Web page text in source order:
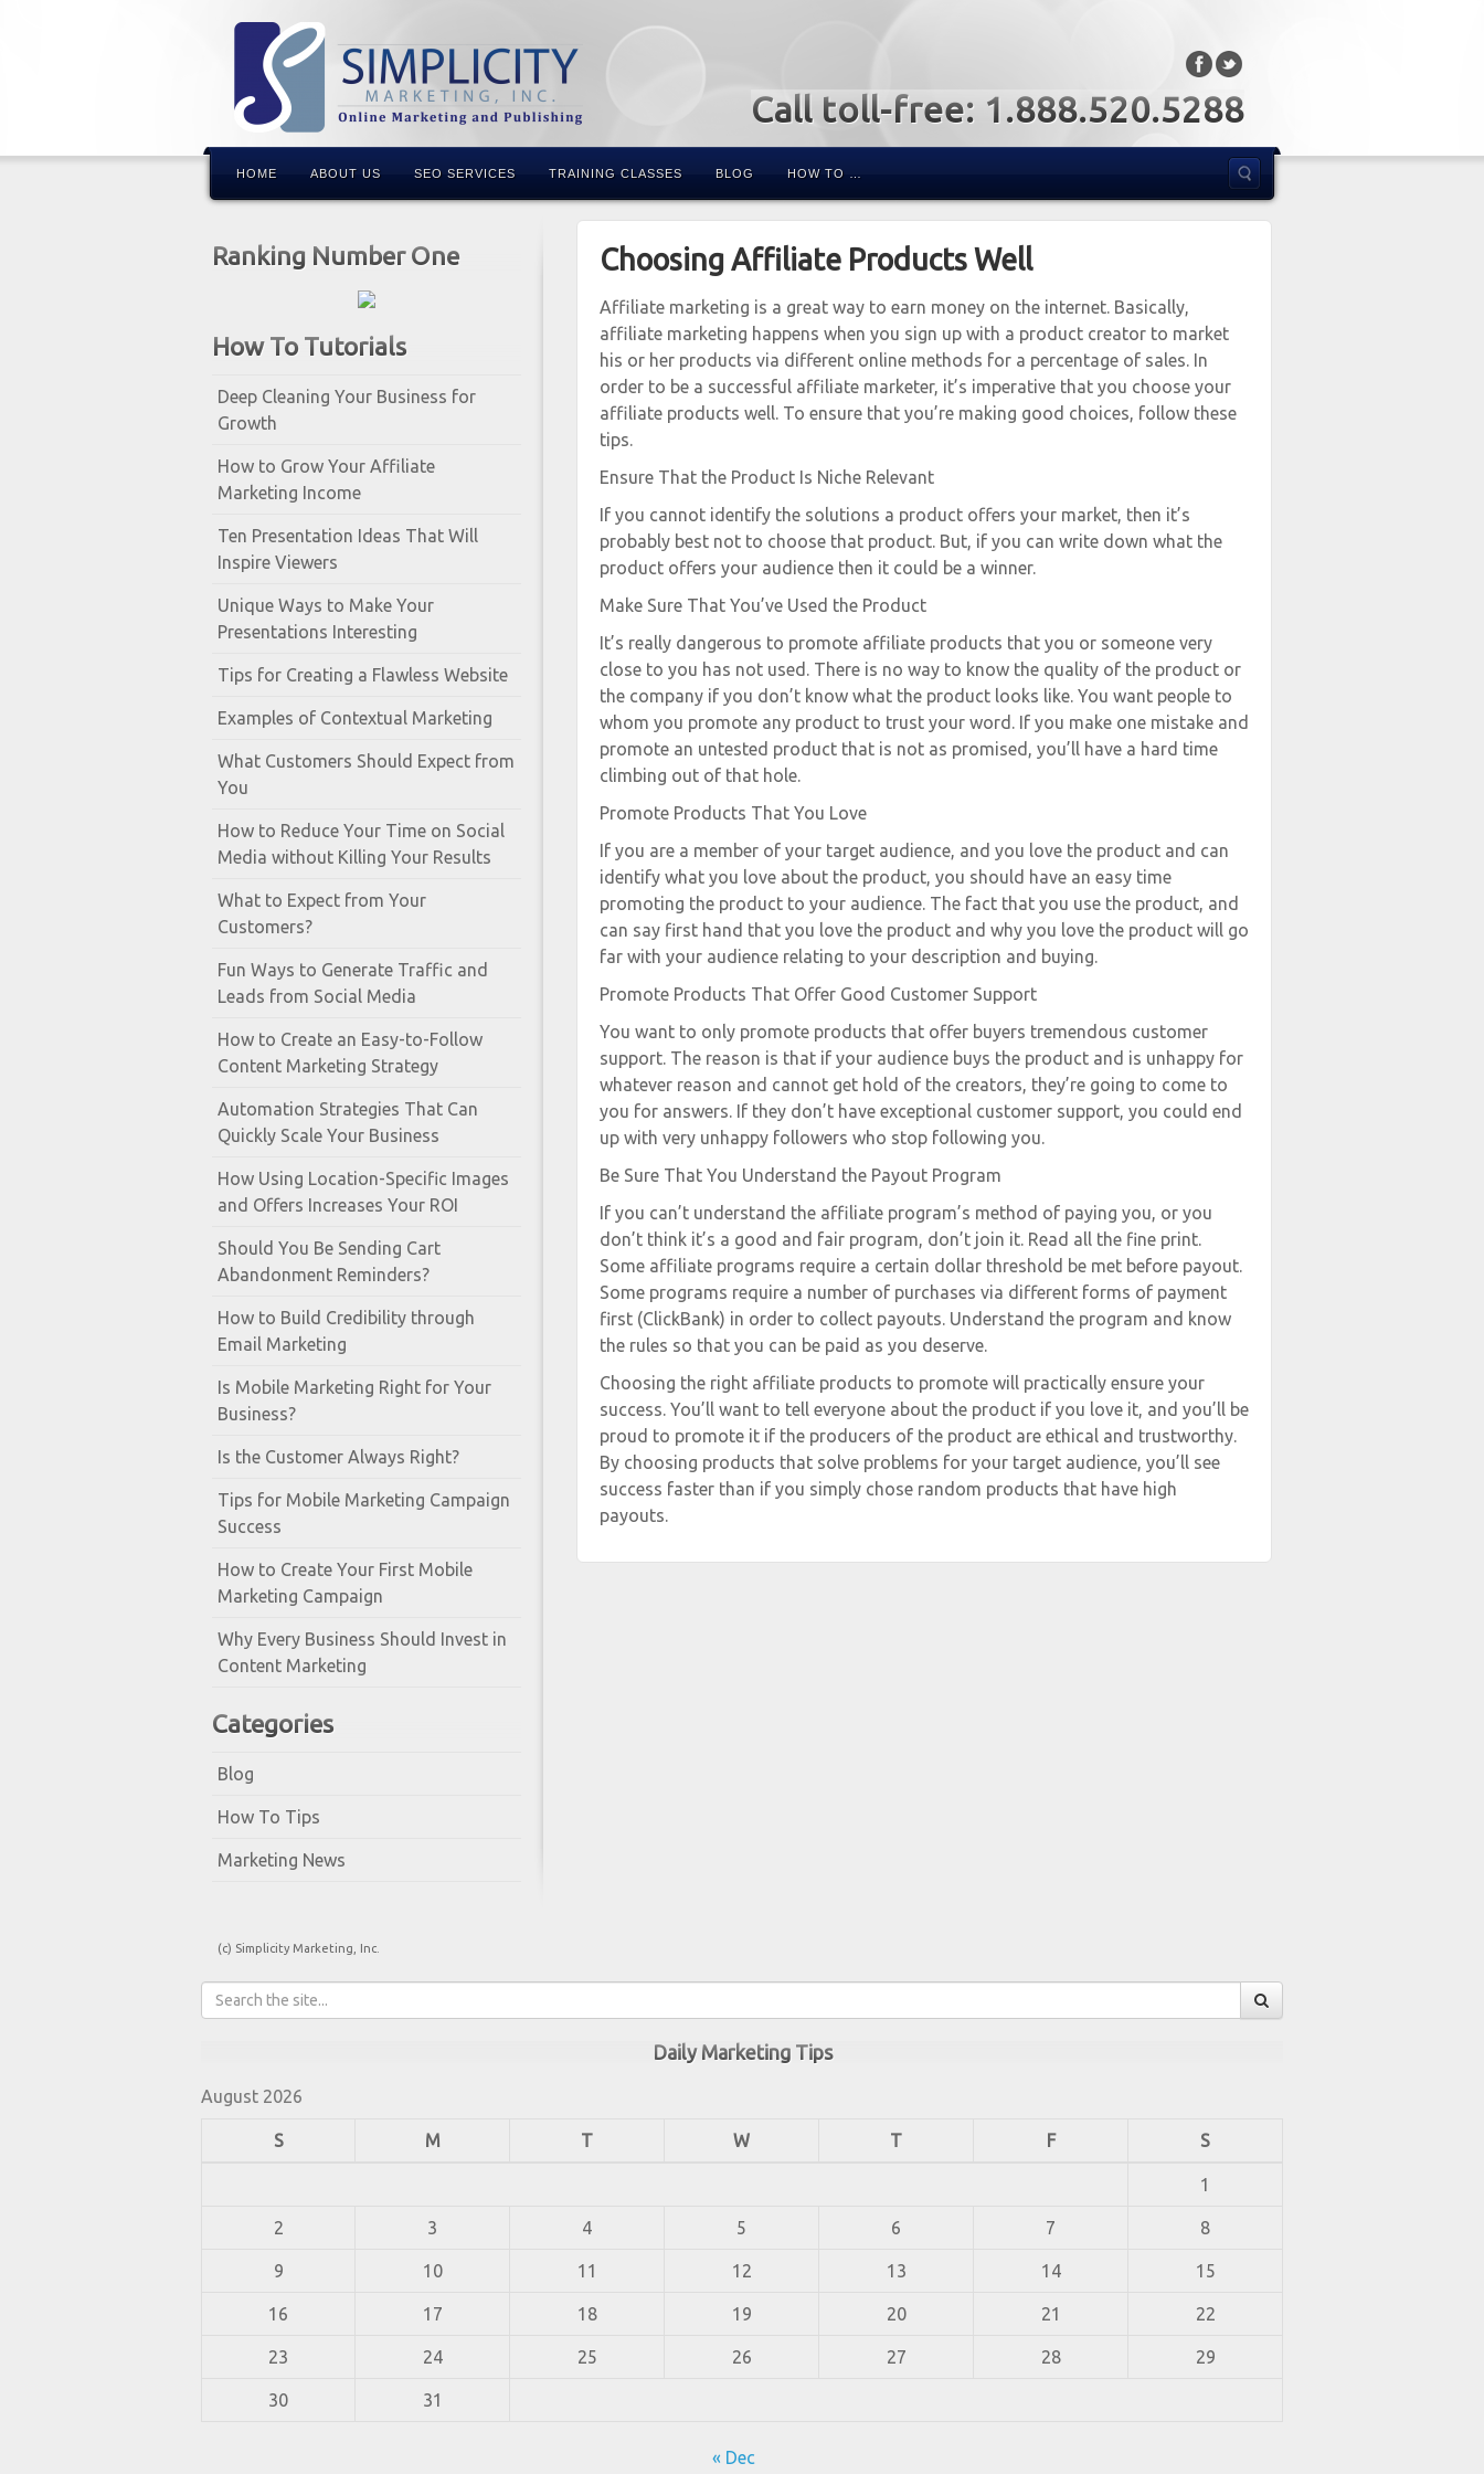
Call toll-free: 1.888.520.5288
HOME ABOUT US SEO SERVICES TRAINING CLASSES BLOG HOW TO …
Ranking Number One
How To Tutorials
Deep Cleaning Your Business for
Growth
How to Grow Your Affiliate
Marketing Income
Ten Presentation Ideas That Will
Inspire Viewers
Unique Ways to Make Your
Presentations Interesting
Tips for Creating a Flawless Website
Examples of Contextual Marketing
What Customers Should Expect from
You
How to Reduce Your Time on Social
Media without Killing Your Results
What to Expect from Your
Customers?
Fun Ways to Generate Traffic and
Leads from Social Media
How to Create an Easy-to-Follow
Content Marketing Strategy
Automation Strategies That Can
Quickly Scale Your Business
How Using Location-Specific Images
and Offers Increases Your ROI
Should You Be Sending Cart
Abandonment Reminders?
How to Build Credibility through
Email Marketing
Is Mobile Marketing Right for Your
Business?
Is the Customer Always Right?
Tips for Mobile Marketing Campaign
Success
How to Create Your First Mobile
Marketing Campaign
Why Every Business Should Invest in
Content Marketing
Categories
Blog
How To Tips
Marketing News
Choosing Affiliate Products Well
Affiliate marketing is a great way to earn money on the internet. Basically,
affiliate marketing happens when you sign up with a product creator to market
his or her products via different online methods for a percentage of sales. In
order to be a successful affiliate marketer, it’s imperative that you choose your
affiliate products well. To ensure that you’re making good choices, follow these
tips.
Ensure That the Product Is Niche Relevant
If you cannot identify the solutions a product offers your market, then it’s
probably best not to choose that product. But, if you can write down what the
product offers your audience then it could be a winner.
Make Sure That You’ve Used the Product
It’s really dangerous to promote affiliate products that you or someone very
close to you has not used. There is no way to know the quality of the product or
the company if you don’t know what the product looks like. You want people to
whom you promote any product to trust your word. If you make one mistake and
promote an untested product that is not as promised, you’ll have a hard time
climbing out of that hole.
Promote Products That You Love
If you are a member of your target audience, and you love the product and can
identify what you love about the product, you should have an easy time
promoting the product to your audience. The fact that you use the product, and
can say first hand that you love the product and why you love the product will go
far with your audience relating to your description and buying.
Promote Products That Offer Good Customer Support
You want to only promote products that offer buyers tremendous customer
support. The reason is that if your audience buys the product and is unhappy for
whatever reason and cannot get hold of the creators, they’re going to come to
you for answers. If they don’t have exceptional customer support, you could end
up with very unhappy followers who stop following you.
Be Sure That You Understand the Payout Program
If you can’t understand the affiliate program’s method of paying you, or you
don’t think it’s a good and fair program, don’t join it. Read all the fine print.
Some affiliate programs require a certain dollar threshold be met before payout.
Some programs require a number of purchases via different forms of payment
first (ClickBank) in order to collect payouts. Understand the program and know
the rules so that you can be paid as you deserve.
Choosing the right affiliate products to promote will practically ensure your
success. You’ll want to tell everyone about the product if you love it, and you’ll be
proud to promote it if the producers of the product are ethical and trustworthy.
By choosing products that solve problems for your target audience, you’ll see
success faster than if you simply chose random products that have high
payouts.
(c) Simplicity Marketing, Inc.
Daily Marketing Tips
August 2026
S M T W T F S
1
2 3 4 5 6 7 8
9 10 11 12 13 14 15
16 17 18 19 20 21 22
23 24 25 26 27 28 29
30 31
« Dec